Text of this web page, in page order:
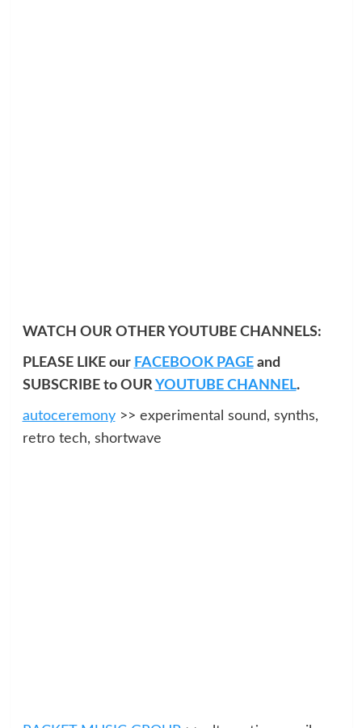
WATCH OUR OTHER YOUTUBE CHANNELS:
PLEASE LIKE our FACEBOOK PAGEand
SUBSCRIBE to OURYOUTUBE CHANNEL.
autoceremony>> experimental sound, synths,
retro tech, shortwave